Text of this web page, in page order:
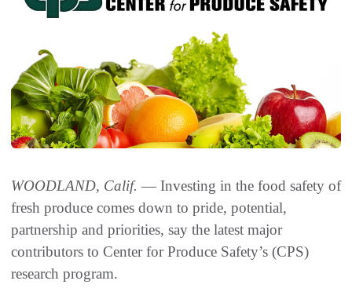
WOODLAND, Calif. — Investing in the food safety of
fresh produce comes down to pride, potential,
partnership and priorities, say the latest major
contributors to Center for Produce Safety’s (CPS)
research program.